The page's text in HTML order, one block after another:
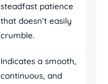
steadfast patience
that doesn’t easily
crumble.
Indicates a smooth,
continuous, and